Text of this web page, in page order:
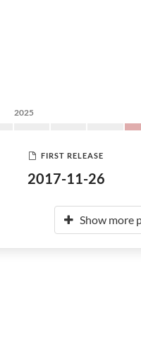
2025
FIRST RELEASE
2017-11-26
Show more